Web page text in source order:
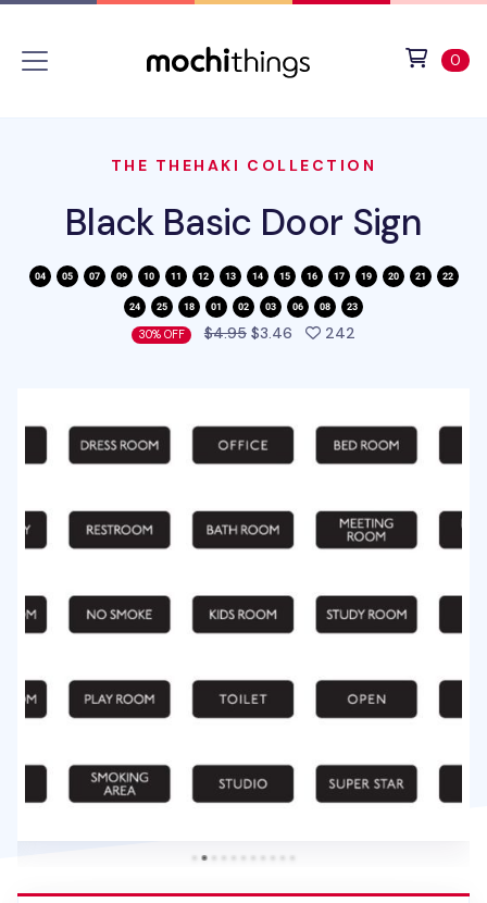
0
THE THEHAKI COLLECTION
Black Basic Door Sign
30% OFF $4.95$3.46 242people favorited